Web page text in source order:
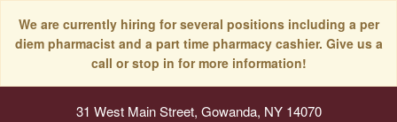
We are currently hiring for several positions including a per
diem pharmacist and a part time pharmacy cashier. Give us a
call or stop in for more information!
31 West Main Street, Gowanda, NY 14070